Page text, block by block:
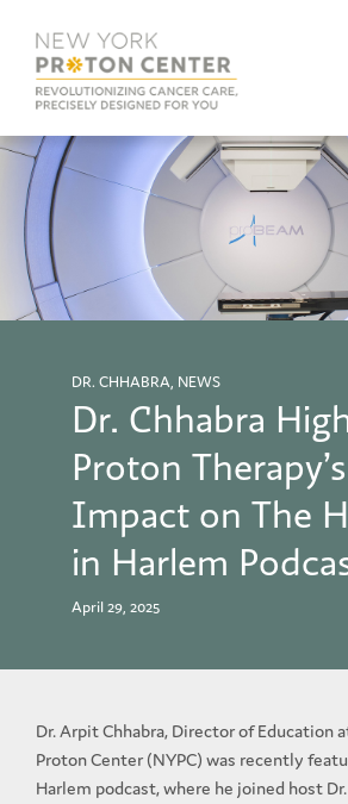
DR. CHHABRA, NEWS
Dr. Chhabra
Proton Therapy’s
Impact on The
in Harlem
April 29, 2025
Dr. Arpit Chhabra, Director of Education
Proton Center (NYPC) was recently
Harlem podcast, where he joined host